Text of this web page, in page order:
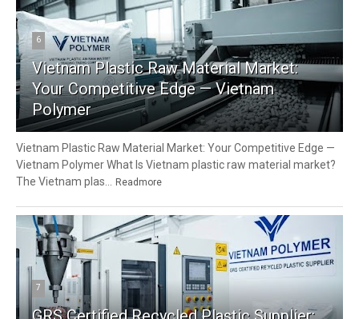
6
Vietnam Plastic Raw Material Market:
Your Competitive Edge — Vietnam
Polymer
Vietnam Plastic Raw Material Market: Your Competitive Edge —
Vietnam Polymer What Is Vietnam plastic raw material market?
The Vietnam plas... Readmore
7